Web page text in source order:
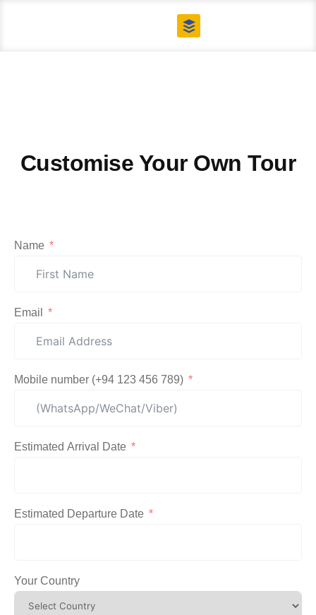
Customise Your Own Tour
Name
Email
Mobile number (+94 123 456 789)
Estimated Arrival Date
Estimated Departure Date
Your Country